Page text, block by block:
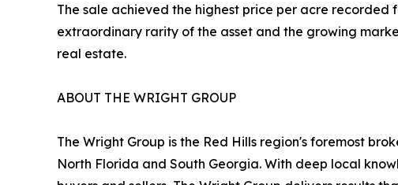
The sale achieved the highest price per acre
extraordinary rarity of the asset and the growing
real estate.
ABOUT THE WRIGHT GROUP
The Wright Group is the Red Hills region's foremost
North Florida and South Georgia. With deep local